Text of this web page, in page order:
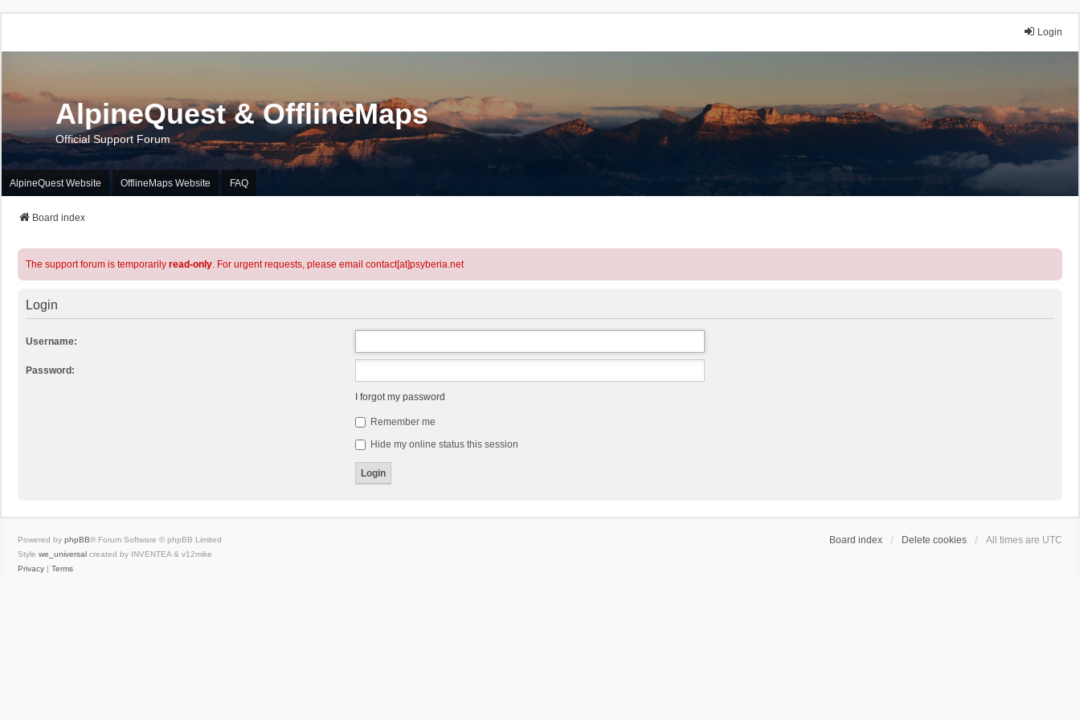
Login
AlpineQuest & OfflineMaps
Official Support Forum
AlpineQuest Website OfflineMaps Website FAQ
Board index
The support forum is temporarily read-only. For urgent requests, please email contact[at]psyberia.net
Login
Username:
Password:
I forgot my password
Remember me
Hide my online status this session
Board index Delete cookies All times are UTC
Powered by phpBB® Forum Software © phpBB Limited
Style we_universal created by INVENTEA & v12mike
Privacy | Terms